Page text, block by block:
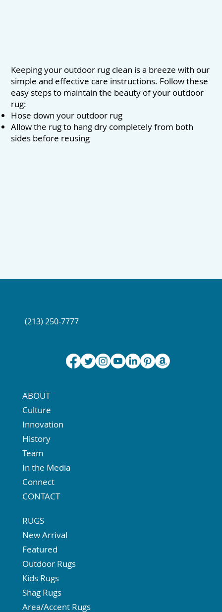
Keeping your outdoor rug clean is a breeze with our
simple and effective care instructions. Follow these
easy steps to maintain the beauty of your outdoor
rug:
Hose down your outdoor rug
Allow the rug to hang dry completely from both
sides before reusing
ABOUT
Culture
Innovation
History
Team
In the Media
Connect
CONTACT
RUGS
New Arrival
Featured
Outdoor Rugs
Kids Rugs
Shag Rugs
Area/Accent Rugs
(213) 250-7777